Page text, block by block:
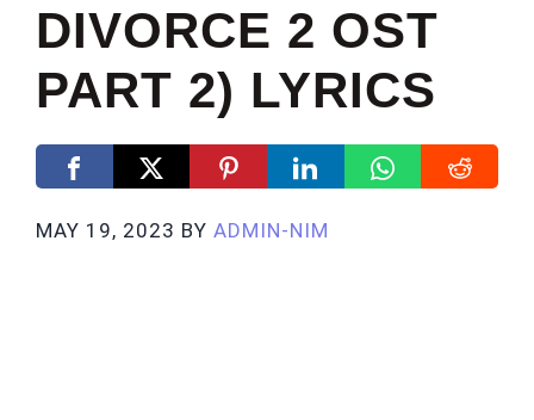
DIVORCE 2 OST
PART 2) LYRICS
MAY 19, 2023 BY ADMIN-NIM